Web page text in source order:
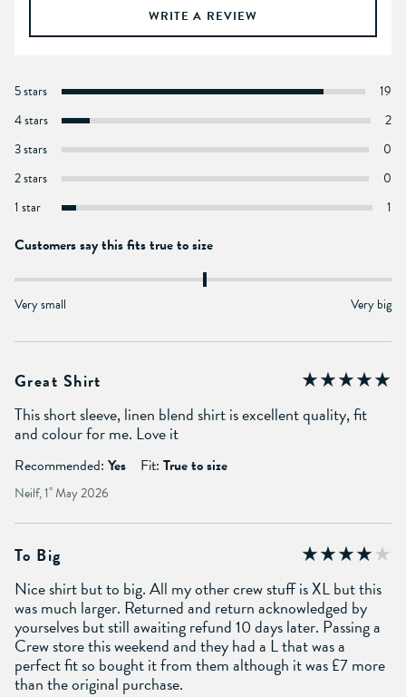
WRITE A REVIEW
5 stars
19
4 stars
2
3 stars
0
2 stars
0
1 star
1
Customers say this fits true to size
Very small Very big
Great Shirt
This short sleeve, linen blend shirt is excellent quality, fit
and colour for me. Love it
Recommended: Yes Fit: True to size
Neilf, 1 st May 2026
To Big
Nice shirt but to big. All my other crew stuff is XL but this
was much larger. Returned and return acknowledged by
yourselves but still awaiting refund 10 days later. Passing a
Crew store this weekend and they had a L that was a
perfect fit so bought it from them although it was £7 more
than the original purchase.